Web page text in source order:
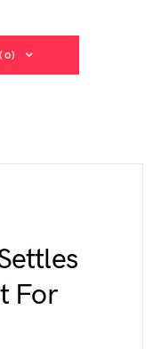
For